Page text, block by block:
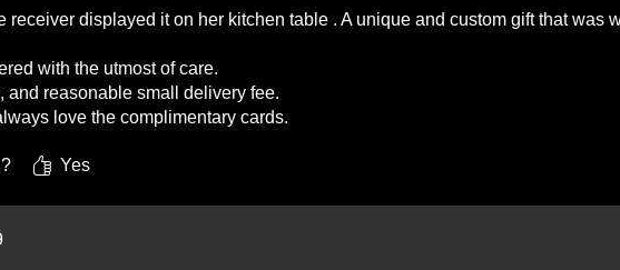
receiver displayed it on her kitchen table . A unique and custom gift that was
with the utmost of care.
and reasonable small delivery fee.
love the complimentary cards.
Yes